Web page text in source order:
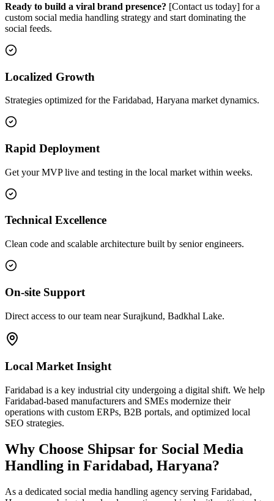
Ready to build a viral brand presence? [Contact us today] for a
custom social media handling strategy and start dominating the
social feeds.
Localized Growth
Strategies optimized for the Faridabad, Haryana market dynamics.
Rapid Deployment
Get your MVP live and testing in the local market within weeks.
Technical Excellence
Clean code and scalable architecture built by senior engineers.
On-site Support
Direct access to our team near Surajkund, Badkhal Lake.
Local Market Insight
Faridabad is a key industrial city undergoing a digital shift. We help
Faridabad-based manufacturers and SMEs modernize their
operations with custom ERPs, B2B portals, and optimized local
SEO strategies.
Why Choose Shipsar for Social Media
Handling in Faridabad, Haryana?
As a dedicated social media handling agency serving Faridabad,